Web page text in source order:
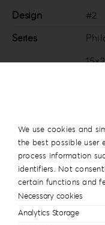
Design
#2
Series
|
|
|
We use cookies and
the best possible user
process information
identifiers. Not
certain functions and
Necessary cookies
Analytics Storage